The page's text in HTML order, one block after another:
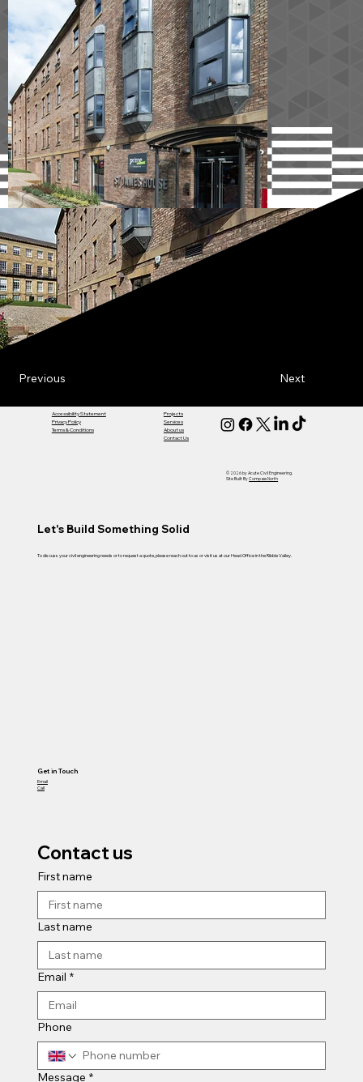
Next
Previous
Accessibility Statement
Privacy Policy
Terms & Conditions
Projects
Services
About us
Contact Us
© 2026 by Acute Civil Engineering.
Site Built ByCompass North
Let's Build Something Solid
To discuss your civil engineering needs or to request a quote, please reach out to us or visit us at our Head Office in the Ribble Valley.
Get in Touch
Email
Call
Contact us
First name
Last name
Email *
Phone
Message *